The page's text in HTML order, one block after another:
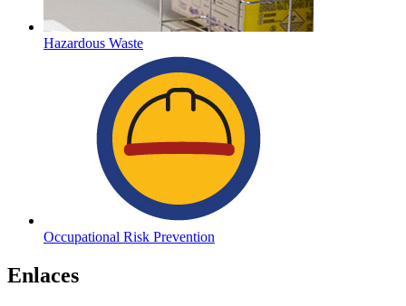
Hazardous Waste
Occupational Risk Prevention
Enlaces